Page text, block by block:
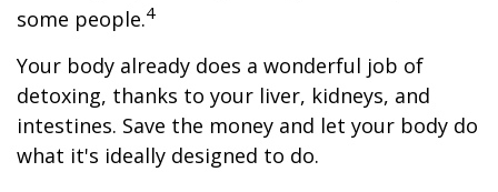
some people.4
Your body already does a wonderful job of
detoxing, thanks to your liver, kidneys, and
intestines. Save the money and let your body do
what it's ideally designed to do.